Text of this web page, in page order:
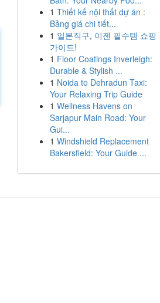
1 Thiết kế nội thất dự án :
Bảng giá chi tiết...
1 일본직구, 이젠 필수템 쇼핑
가이드!
1 Floor Coatings Inverleigh:
Durable & Stylish ...
1 Noida to Dehradun Taxi:
Your Relaxing Trip Guide
1 Wellness Havens on
Sarjapur Main Road: Your
Gui...
1 Windshield Replacement
Bakersfield: Your Guide ...